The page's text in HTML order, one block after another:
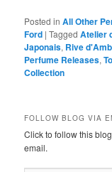
Posted in All Other
Ford |Tagged Atelier
Japonais, Rive
Perfume Releases,
Collection
FOLLOW BLOG VIA
Click to follow this
email.